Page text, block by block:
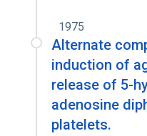
1975
Alternate
induction of
release of 5-
adenosine
platelets.